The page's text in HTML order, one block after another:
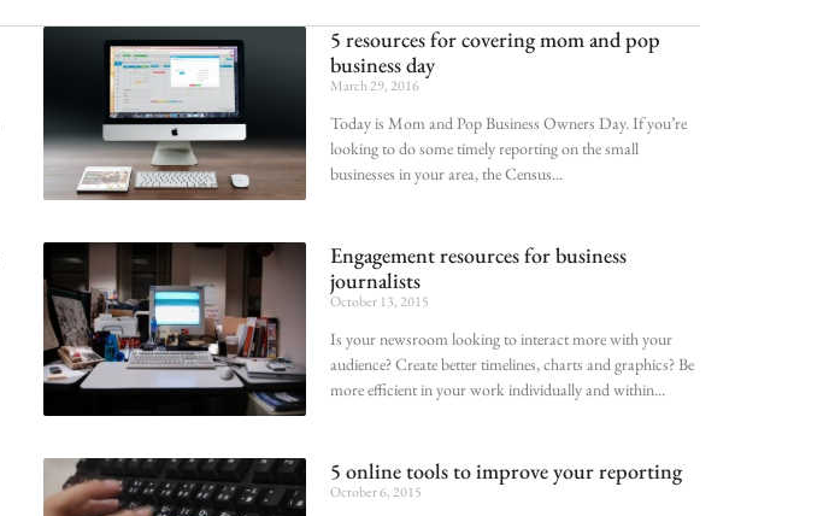
5 resources for covering mom and pop
business day
March 29, 2016
Today is Mom and Pop Business Owners Day. If you’re
looking to do some timely reporting on the small
businesses in your area, the Census
Engagement resources for business
journalists
October 13, 2015
Is your newsroom looking to interact more with your
audience? Create better timelines, charts and graphics? Be
more efficient in your work individually and within
5 online tools to improve your reporting
October 6, 2015